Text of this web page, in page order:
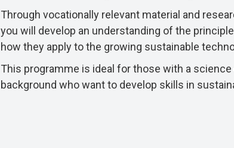
Through vocationally relevant material and
you will develop an understanding of the
how they apply to the growing sustainable
This programme is ideal for those with a science
background who want to develop skills in